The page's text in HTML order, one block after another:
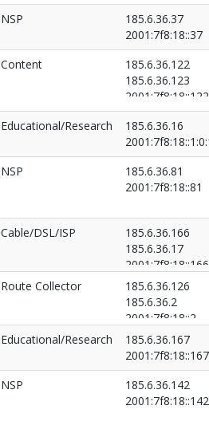
NSP
185.6.36.37
2001:7f8:18::37
Content
185.6.36.122
185.6.36.123
2001:7f8:18::122
2001:7f8:18::123
Educational/Research
185.6.36.16
NSP
185.6.36.81
2001:7f8:18::81
Cable/DSL/ISP
185.6.36.166
185.6.36.17
2001:7f8:18::166
Route Collector
185.6.36.126
185.6.36.2
2001:7f8:18::2
Educational/Research
185.6.36.167
2001:7f8:18::167
NSP
185.6.36.142
2001:7f8:18::142